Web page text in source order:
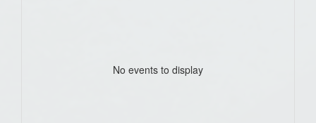
No events to display